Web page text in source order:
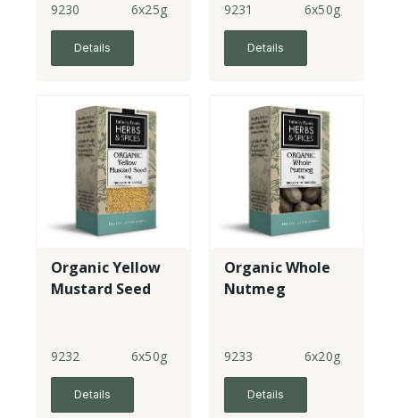
9230 6x25g
Details
9231 6x50g
Details
Organic Yellow
Mustard Seed
9232 6x50g
Details
Organic Whole
Nutmeg
9233 6x20g
Details